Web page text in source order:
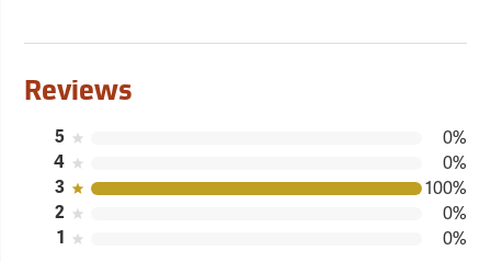
Reviews
5 0%
4 0%
3 100%
2 0%
1 0%